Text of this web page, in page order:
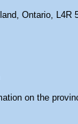
Ontario, L4R
on the